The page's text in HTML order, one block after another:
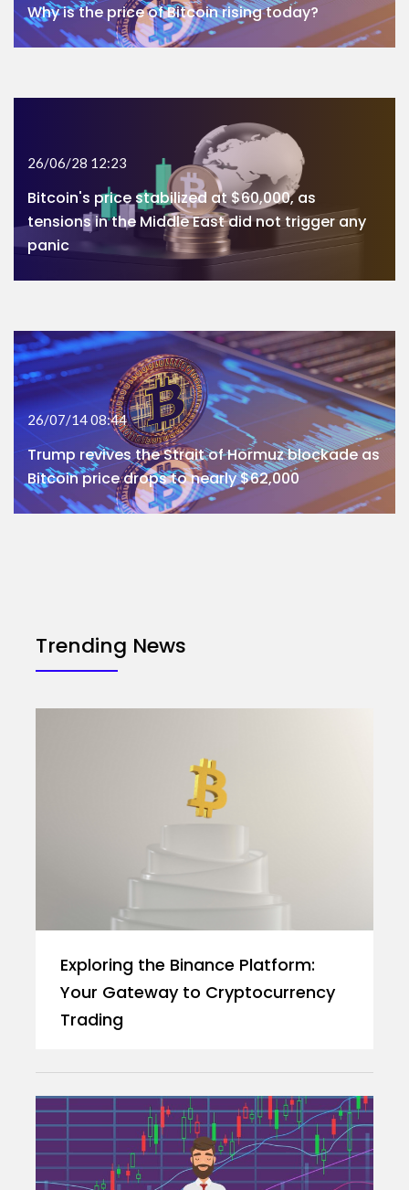
Why is the price of Bitcoin rising today?
26/06/28 12:23
Bitcoin's price stabilized at $60,000, as
tensions in the Middle East did not trigger any
panic
26/07/14 08:44
Trump revives the Strait of Hormuz blockade as
Bitcoin price drops to nearly $62,000
Trending News
Exploring the Binance Platform:
Your Gateway to Cryptocurrency
Trading